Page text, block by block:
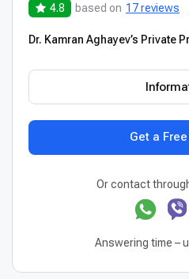
4.8 based on 17 reviews
Dr. Kamran Aghayev’s Private
Get a
Or contact
Answering time –